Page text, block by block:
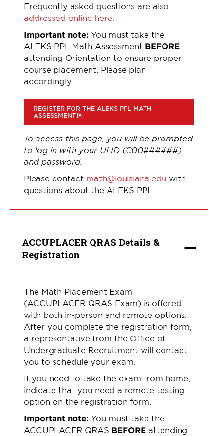
Frequently asked questions are also
addressed online here.
Important note: You must take the
ALEKS PPL Math Assessment BEFORE
attending Orientation to ensure proper
course placement. Please plan
accordingly.
REGISTER FOR THE ALEKS PPL MATH
ASSESSMENT
To access this page, you will be prompted
to log in with your ULID (C00######)
and password.
Please contact math@louisiana.edu with
questions about the ALEKS PPL.
ACCUPLACER QRAS Details &
Registration
The Math Placement Exam
(ACCUPLACER QRAS Exam) is offered
with both in-person and remote options.
After you complete the registration form,
a representative from the Office of
Undergraduate Recruitment will contact
you to schedule your exam.
If you need to take the exam from home,
indicate that you need a remote testing
option on the registration form.
Important note: You must take the
ACCUPLACER QRAS BEFORE attending